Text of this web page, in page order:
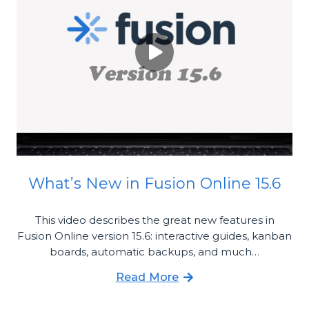
What’s New in Fusion Online 15.6
This video describes the great new features in
Fusion Online version 15.6: interactive guides, kanban
boards, automatic backups, and much…
Read More